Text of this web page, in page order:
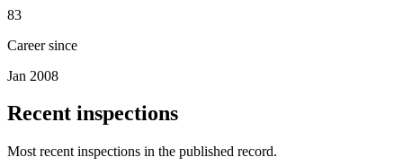
83
Career since
Jan 2008
Recent inspections
Most recent inspections in the published record.